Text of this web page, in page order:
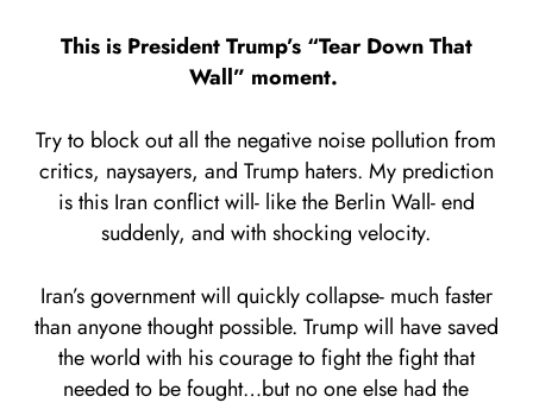
This is President Trump’s “Tear Down That
Wall” moment.
Try to block out all the negative noise pollution from
critics, naysayers, and Trump haters. My prediction
is this Iran conflict will- like the Berlin Wall- end
suddenly, and with shocking velocity.
Iran’s government will quickly collapse- much faster
than anyone thought possible. Trump will have saved
the world with his courage to fight the fight that
needed to be fought…but no one else had the